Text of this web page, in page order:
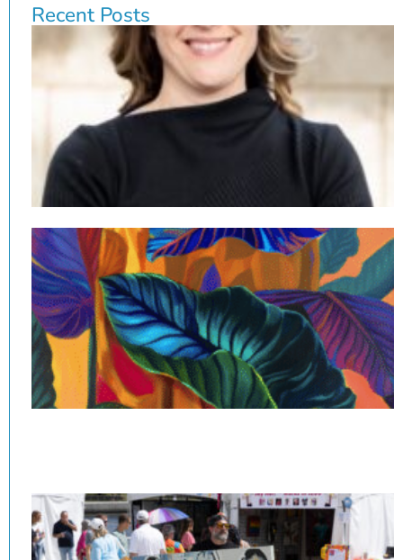
Recent Posts